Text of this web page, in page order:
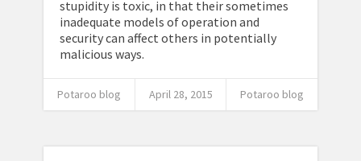
stupidity is toxic, in that their sometimes
inadequate models of operation and
security can affect others in potentially
malicious ways.
Potaroo blog April 28, 2015 Potaroo blog